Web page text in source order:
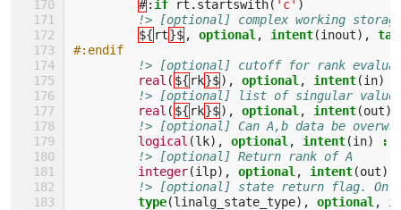
# : if rt . startswith( 'c' )
!> [optional] complex working
${ rt}$ , optional , intent(inout),
#:endif
!> [optional] cutoff for rank
real ( ${ rk}$), optional , intent(in)
!> [optional] list of singular values
real ( ${ rk}$), optional , intent(out),
!> [optional] Can A,b data be
logical (lk), optional , intent(in)
::
!> [optional] Return rank of A
integer(ilp), optional , intent(out)
!> [optional] state return flag. On
type(linalg_state_type), optional ,